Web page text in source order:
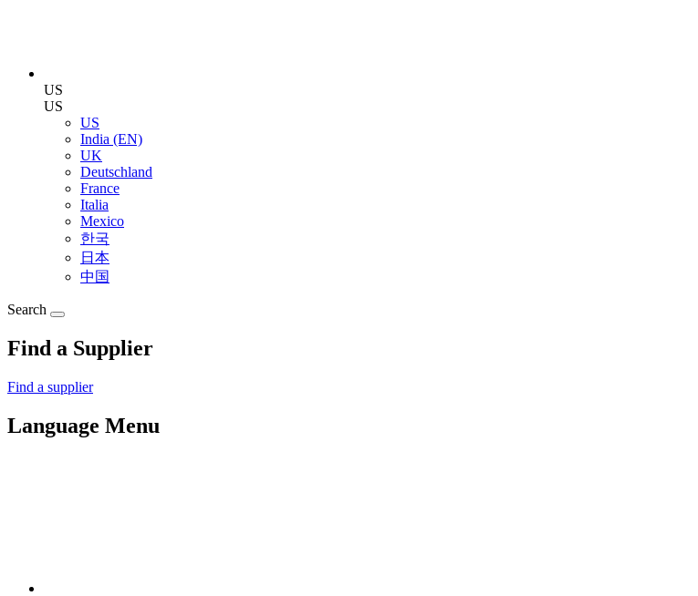
US
US
US
India (EN)
UK
Deutschland
France
Italia
Mexico
한국
日本
中国
Search
Find a Supplier
Find a supplier
Language Menu